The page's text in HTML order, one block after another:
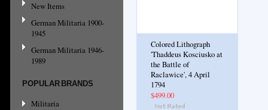
New Items
German Militaria 1900-
1945
German Militaria 1946-
1989
POPULAR BRANDS
Militaria
Colored Lithograph
'Thaddeus Kosciusko at
the Battle of
Raclawice', 4 April
1794
$499.00